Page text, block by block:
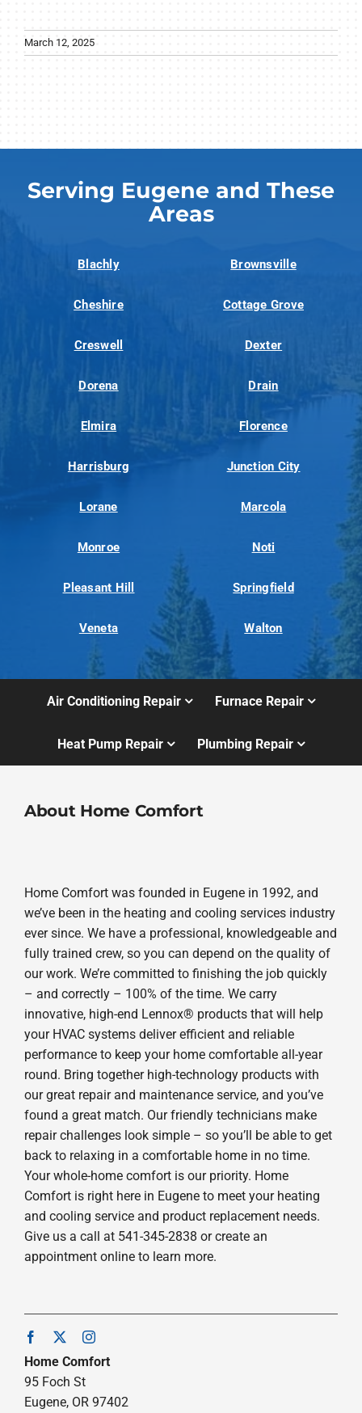
March 12, 2025
Serving Eugene and These
Areas
Blachly Brownsville
Cheshire Cottage Grove
Creswell Dexter
Dorena Drain
Elmira Florence
Harrisburg Junction City
Lorane Marcola
Monroe Noti
Pleasant Hill Springfield
Veneta Walton
Air Conditioning Repair Furnace Repair
Heat Pump Repair Plumbing Repair
About Home Comfort
Home Comfort was founded in Eugene in 1992, and
we’ve been in the heating and cooling services industry
ever since. We have a professional, knowledgeable and
fully trained crew, so you can depend on the quality of
our work. We’re committed to finishing the job quickly
– and correctly – 100% of the time. We carry
innovative, high-end Lennox® products that will help
your HVAC systems deliver efficient and reliable
performance to keep your home comfortable all-year
round. Bring together high-technology products with
our great repair and maintenance service, and you’ve
found a great match. Our friendly technicians make
repair challenges look simple – so you’ll be able to get
back to relaxing in a comfortable home in no time.
Your whole-home comfort is our priority. Home
Comfort is right here in Eugene to meet your heating
and cooling service and product replacement needs.
Give us a call at 541-345-2838 or create an
appointment online to learn more.
Home Comfort
95 Foch St
Eugene, OR 97402